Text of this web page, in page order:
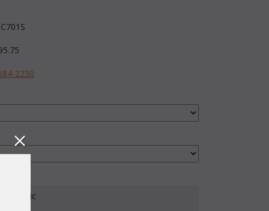
2230
Fabric